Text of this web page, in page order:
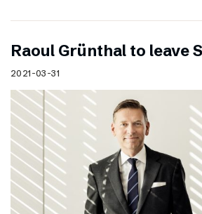
Raoul Grünthal to leave
2021-03-31